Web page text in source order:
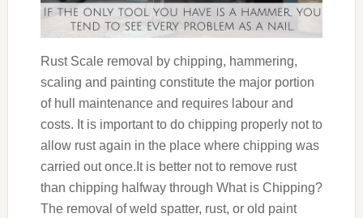
Rust Scale removal by chipping, hammering,
scaling and painting constitute the major portion
of hull maintenance and requires labour and
costs. It is important to do chipping properly not to
allow rust again in the place where chipping was
carried out once.It is better not to remove rust
than chipping halfway through What is Chipping?
The removal of weld spatter, rust, or old paint